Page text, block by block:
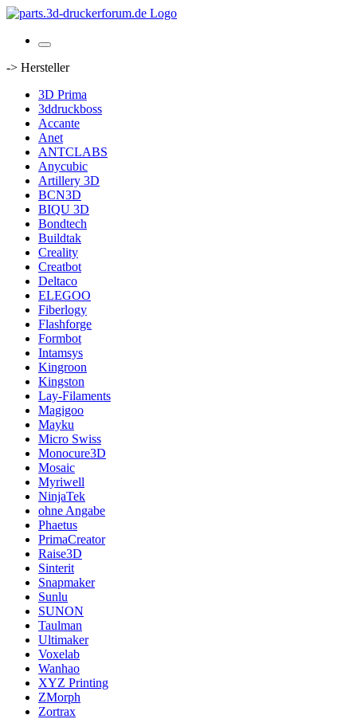
-> Hersteller
3D Prima
3ddruckboss
Accante
Anet
ANTCLABS
Anycubic
Artillery 3D
BCN3D
BIQU 3D
Bondtech
Buildtak
Creality
Creatbot
Deltaco
ELEGOO
Fiberlogy
Flashforge
Formbot
Intamsys
Kingroon
Kingston
Lay-Filaments
Magigoo
Mayku
Micro Swiss
Monocure3D
Mosaic
Myriwell
NinjaTek
ohne Angabe
Phaetus
PrimaCreator
Raise3D
Sinterit
Snapmaker
Sunlu
SUNON
Taulman
Ultimaker
Voxelab
Wanhao
XYZ Printing
ZMorph
Zortrax